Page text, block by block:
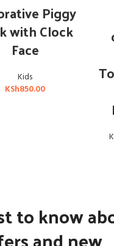
Piggy
with Clock
Face
Kids
KSh850.00
to know